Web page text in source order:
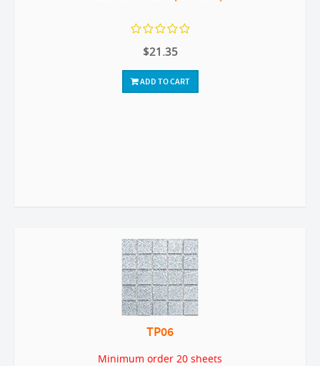
$21.35
ADD TO CART
TP06
Minimum order 20 sheets